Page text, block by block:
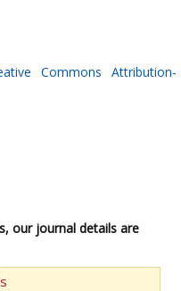
Commons Attribution-
our journal details are